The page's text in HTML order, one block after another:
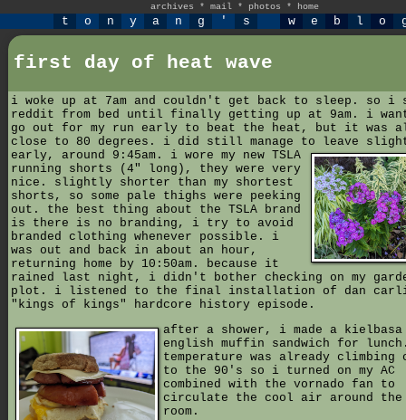
archives * mail * photos * home
t o n y a n g ' s w e b l o
first day of heat wave
i woke up at 7am and couldn't get back to sleep. so i
reddit from bed until finally getting up at 9am. i
go out for my run early to beat the heat, but it was
close to 80 degrees. i did still manage to leave
early, around 9:45am. i wore my new TSLA
running shorts (4" long), they were very
nice. slightly shorter than my shortest
shorts, so some pale thighs were peeking
out. the best thing about the TSLA brand
is there is no branding, i try to avoid
branded clothing whenever possible. i
was out and back in about an hour,
returning home by 10:50am. because it
rained last night, i didn't bother checking on my
plot. i listened to the final installation of dan
"kings of kings" hardcore history episode.
after a shower, i made a kielbasa
english muffin sandwich for
temperature was already climbing
to the 90's so i turned on my AC
combined with the vornado fan to
circulate the cool air around
room.